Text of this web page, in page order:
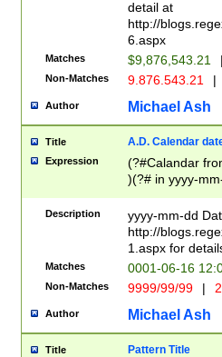
separtor must
(?:\d+)) # more
[,.]\d{2})?$ #
detail at
http://
6.aspx
Matches $9,876,543.21
Non-Matches 9.876.543.21 |
Author Michael Ash
Title A.D. Calendar
Expression
(?#Calandar
)(?# in yyyy-
4]))|(?#Missing
9]|1[0-3]))(?#or
missing days
one or the
beginning a the
(?'sep'[-./
check for valid
year in year 4
Description
yyyy-mm-dd
http://
1.aspx for
Matches 0001-06-16
Non-Matches 9999/99/99 |
Author Michael Ash
Title Pattern Title